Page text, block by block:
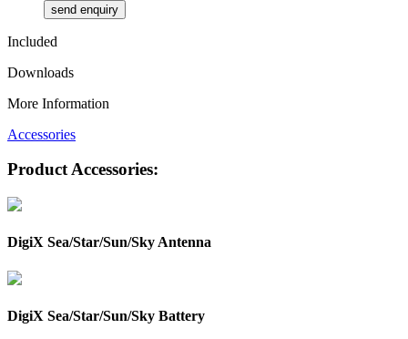
Included
Downloads
More Information
Accessories
Product Accessories:
DigiX Sea/Star/Sun/Sky Antenna
DigiX Sea/Star/Sun/Sky Battery